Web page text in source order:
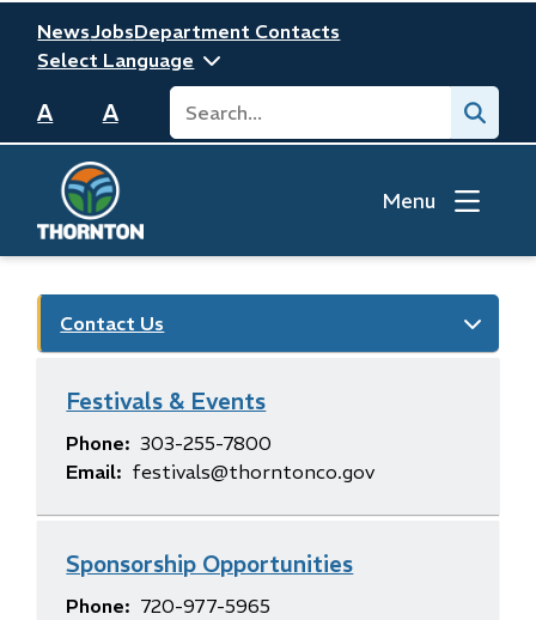
main
content
Header
NewsJobsDepartment Contacts
A A Search Submit
Menu
Contact Us
Festivals & Events
Phone
303-255-7800
Email
festivals@thorntonco.gov
Sponsorship Opportunities
Phone
720-977-5965